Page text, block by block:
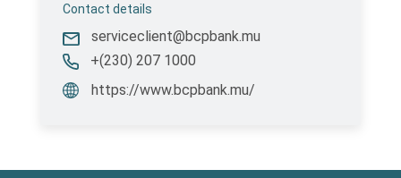
Contact details
serviceclient@bcpbank.mu
+(230) 207 1000
https://www.bcpbank.mu/